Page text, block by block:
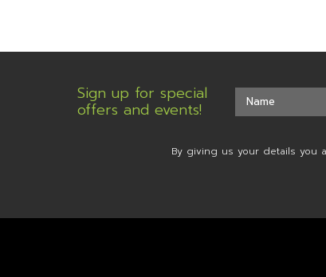
Sign up for special
offers and events!
By giving us your details you